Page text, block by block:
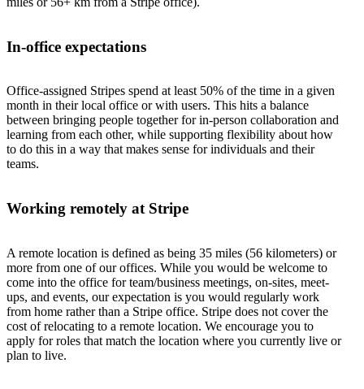
In-office expectations
Office-assigned Stripes spend at least 50% of the time in a given
month in their local office or with users. This hits a balance
between bringing people together for in-person collaboration and
learning from each other, while supporting flexibility about how
to do this in a way that makes sense for individuals and their
teams.
Working remotely at Stripe
A remote location is defined as being 35 miles (56 kilometers) or
more from one of our offices. While you would be welcome to
come into the office for team/business meetings, on-sites, meet-
ups, and events, our expectation is you would regularly work
from home rather than a Stripe office. Stripe does not cover the
cost of relocating to a remote location. We encourage you to
apply for roles that match the location where you currently live or
plan to live.